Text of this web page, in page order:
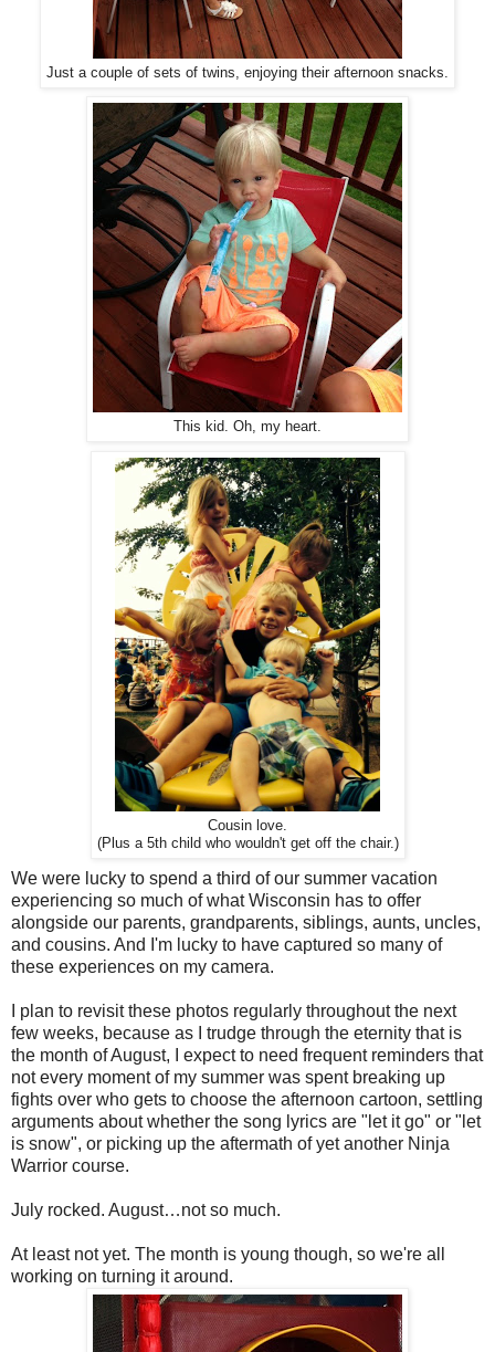
Just a couple of sets of twins, enjoying their afternoon snacks.
This kid. Oh, my heart.
Cousin love.
(Plus a 5th child who wouldn't get off the chair.)
We were lucky to spend a third of our summer vacation
experiencing so much of what Wisconsin has to offer
alongside our parents, grandparents, siblings, aunts, uncles,
and cousins. And I'm lucky to have captured so many of
these experiences on my camera.
I plan to revisit these photos regularly throughout the next
few weeks, because as I trudge through the eternity that is
the month of August, I expect to need frequent reminders that
not every moment of my summer was spent breaking up
fights over who gets to choose the afternoon cartoon, settling
arguments about whether the song lyrics are "let it go" or "let
is snow", or picking up the aftermath of yet another Ninja
Warrior course.
July rocked. August…not so much.
At least not yet. The month is young though, so we're all
working on turning it around.